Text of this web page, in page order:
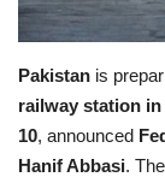
Life style
Others
Pakistan is
railway station
10, announced
Hanif Abbasi.